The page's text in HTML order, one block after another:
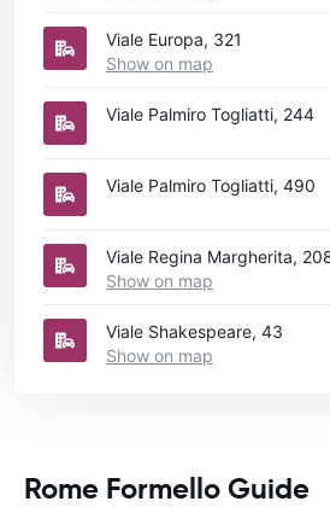
Viale Europa, 321
Show on map
Viale Palmiro Togliatti, 244
Viale Palmiro Togliatti, 490
Viale Regina Margherita,
Show on map
Viale Shakespeare, 43
Show on map
Rome Formello Guide